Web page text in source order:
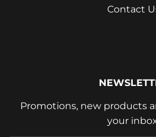
Contact
Promotions, new products
your